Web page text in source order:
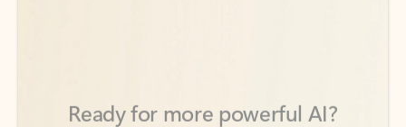
365 apps.